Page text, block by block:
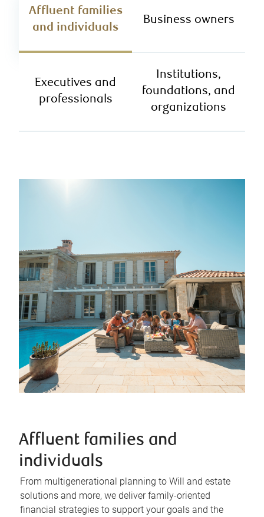
Affluent families
and individuals
Business owners
Executives and
professionals
Institutions,
foundations, and
organizations
Affluent families and
individuals
From multigenerational planning to Will and estate
solutions and more, we deliver family-oriented
financial strategies to support your goals and the